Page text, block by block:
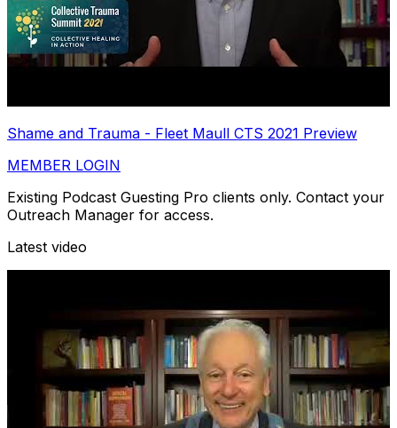
Shame and Trauma - Fleet Maull CTS 2021 Preview
MEMBER LOGIN
Existing Podcast Guesting Pro clients only. Contact your
Outreach Manager for access.
Latest video